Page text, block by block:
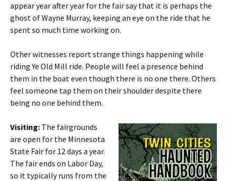
appear year after year for the fair say that it is perhaps the
ghost of Wayne Murray, keeping an eye on the ride that he
spent so much time working on.
Other witnesses report strange things happening while
riding Ye Old Mill ride. People will feel a presence behind
them in the boat even though there is no one there. Others
feel someone tap them on their shoulder despite there
being no one behind them.
Visiting: The fairgrounds
are open for the Minnesota
State Fair for 12 days a year.
The fair ends on Labor Day,
so it typically runs from the